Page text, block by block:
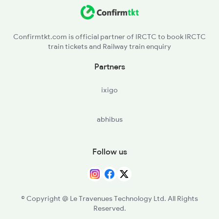
Confirmtkt.com is official partner of IRCTC to book IRCTC
train tickets and Railway train enquiry
Partners
ixigo
abhibus
Follow us
© Copyright @ Le Travenues Technology Ltd. All Rights
Reserved.